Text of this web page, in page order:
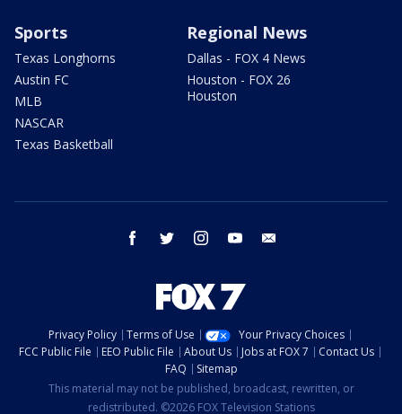
Sports
Texas Longhorns
Austin FC
MLB
NASCAR
Texas Basketball
Regional News
Dallas - FOX 4 News
Houston - FOX 26
Houston
facebook twitter instagram youtube
Privacy Policy Terms of Use
Your Privacy Choices
FCC Public File
EEO Public File About Us Jobs at FOX 7
Contact Us
FAQ
Sitemap
This material may not be published, broadcast, rewritten, or
redistributed. ©2026 FOX Television Stations